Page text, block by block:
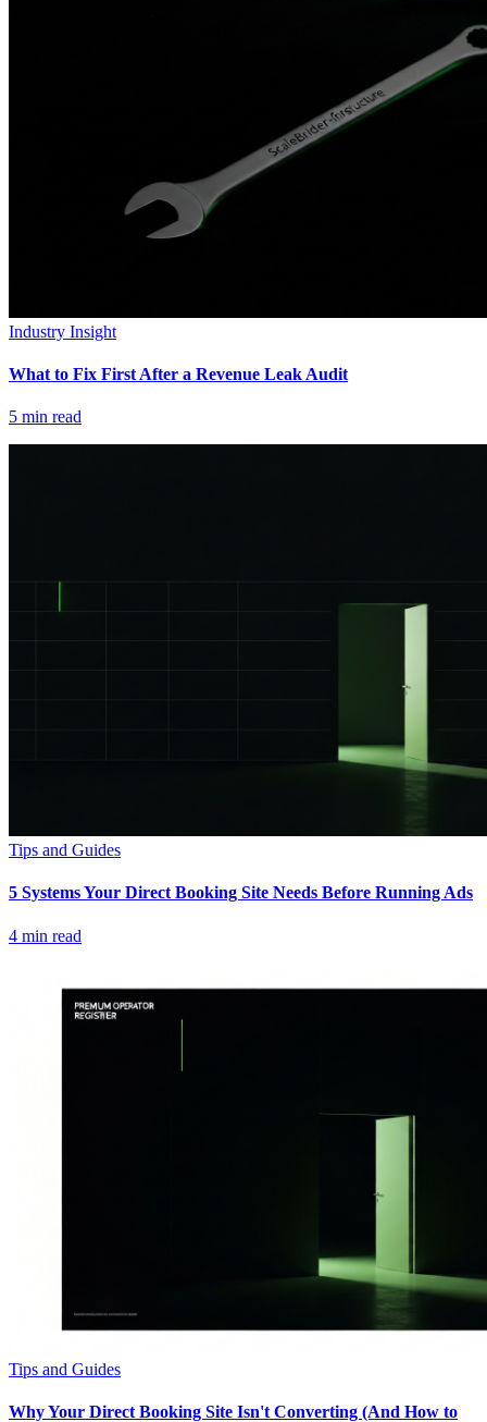
Industry Insight
What to Fix First After a Revenue Leak Audit
5 min read
Tips and Guides
5 Systems Your Direct Booking Site Needs Before Running Ads
4 min read
Tips and Guides
Why Your Direct Booking Site Isn't Converting (And How to